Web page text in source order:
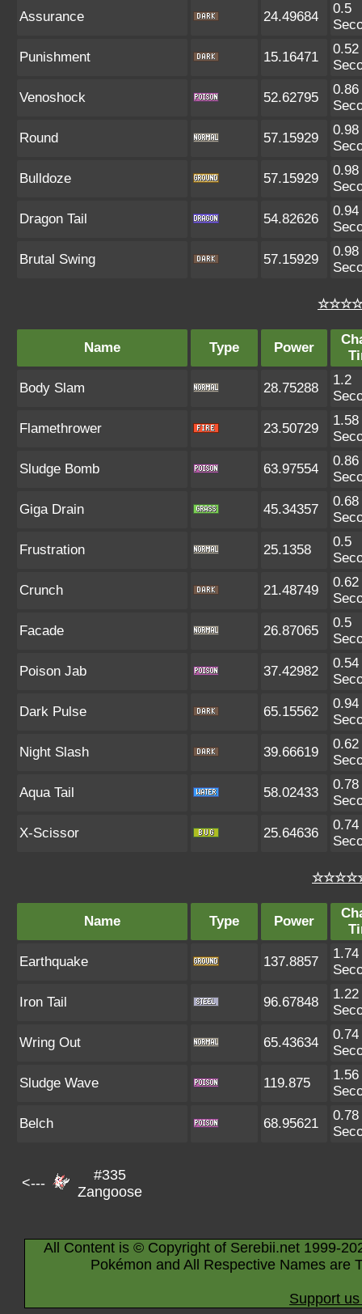
Assurance 24.49684
0.5
Punishment 15.16471
0.52
Venoshock 52.62795
0.86
Round 57.15929
0.98
Bulldoze 57.15929
0.98
Dragon Tail 54.82626
0.94
Brutal Swing 57.15929
0.98
☆☆☆☆
Name Type Power
Body Slam 28.75288
1.2
Flamethrower 23.50729
1.58
Sludge Bomb 63.97554
0.86
Giga Drain 45.34357
0.68
Frustration 25.1358
0.5
Crunch 21.48749
0.62
Facade 26.87065
0.5
Poison Jab 37.42982
0.54
Dark Pulse 65.15562
0.94
Night Slash 39.66619
0.62
Aqua Tail 58.02433
0.78
X-Scissor 25.64636
0.74
☆☆☆☆☆
Name Type Power
Earthquake 137.8857
1.74
Iron Tail 96.67848
1.22
Wring Out 65.43634
0.74
Sludge Wave 119.875
1.56
Belch 68.95621
0.78
<---
#335
Zangoose
All Content is © Copyright of Serebii.net 1999-
Pokémon and All Respective Names are
Support